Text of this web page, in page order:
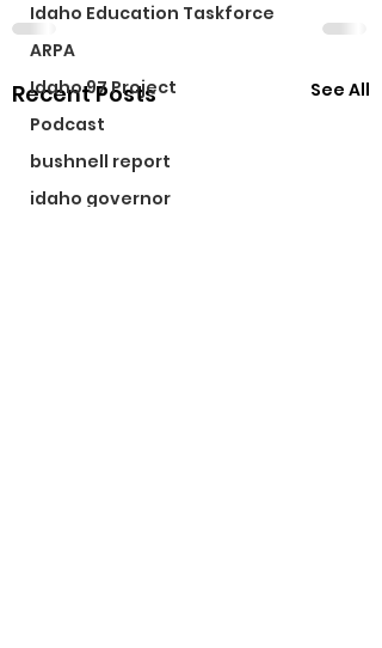
Idaho Education Taskforce
ARPA
Idaho 97 Project
Podcast
bushnell report
idaho governor
Recent Posts See All